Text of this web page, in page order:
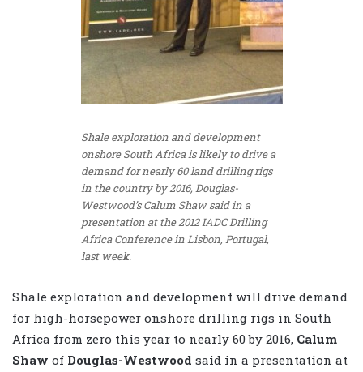
Shale exploration and development
onshore South Africa is likely to drive a
demand for nearly 60 land drilling rigs
in the country by 2016, Douglas-
Westwood’s Calum Shaw said in a
presentation at the 2012 IADC Drilling
Africa Conference in Lisbon, Portugal,
last week.
Shale exploration and development will drive demand
for high-horsepower onshore drilling rigs in South
Africa from zero this year to nearly 60 by 2016, Calum
Shaw of Douglas-Westwood said in a presentation at